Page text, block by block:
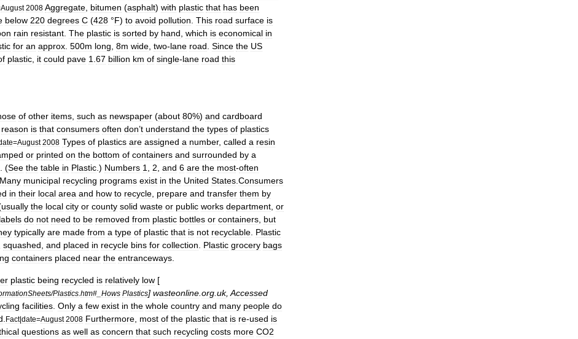
August 2008 Aggregate bitumen (asphalt) with plastic that has been
below 220 degrees C (428 °F) to avoid pollution This road surface is
rain resistant The plastic is sorted by hand which is economical in
for an approx 500m long 8m wide two-lane road Since the US
plastic it could pave 1 67 billion km of single-lane road this
of other items such as newspaper (about 80%) and cardboard
reason is that consumers often don’t understand the types of plastics
=August 2008 Types of plastics are assigned a number, called a resin
or printed on the bottom of containers and surrounded by a
(See the table in Plastic .) Numbers 1 2 and 6 are the most-often
Many municipal recycling programs exist in the United States Consumers
in their local area and how to recycle prepare and transfer them by
usually the local city or county solid waste or public works department or
labels do not need to be removed from plastic bottles or containers but
typically are made from a type of plastic that is not recyclable Plastic
squashed and placed in recycle bins for collection Plastic grocery bags
containers placed near the entranceways
plastic being recycled is relatively low [
/Plastics htm#_ Hows Plastics] wasteonline org uk, Accessed
facilities Only a few exist in the whole country and many people do
Fact|date=August 2008 Furthermore most of the plastic that is re-used is
questions as well as concern that such recycling costs more CO2